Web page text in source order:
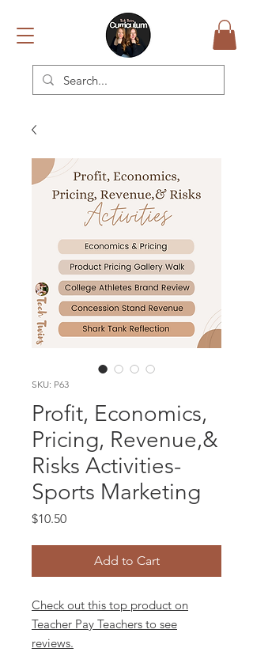
SKU: P63
Profit, Economics,
Pricing, Revenue,&
Risks Activities-
Sports Marketing
$10.50Price
Add to Cart
Check out this top product on
Teacher Pay Teachers to see
reviews.